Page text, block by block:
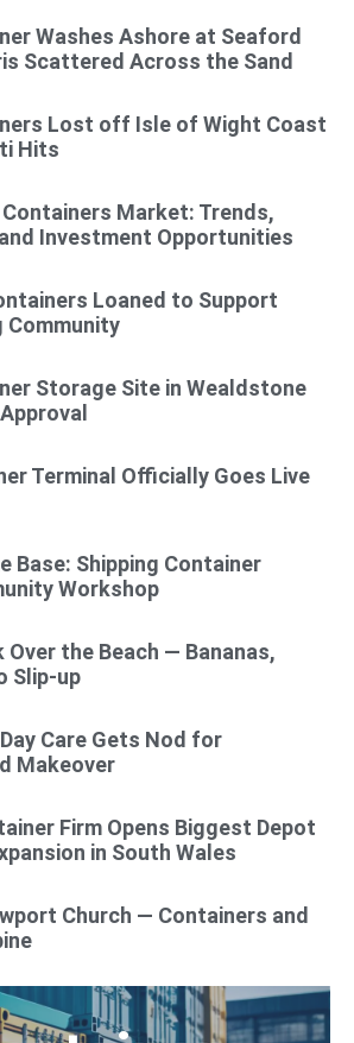
Washes Ashore at Seaford
Scattered Across the Sand
Lost off Isle of Wight Coast
Hits
Market: Trends,
Investment Opportunities
Loaned to Support
Community
Storage Site in Wealdstone
Terminal Officially Goes Live
Base: Shipping Container
Workshop
Over the Beach — Bananas,
Slip-up
Care Gets Nod for
Makeover
Firm Opens Biggest Depot
in South Wales
Church — Containers and